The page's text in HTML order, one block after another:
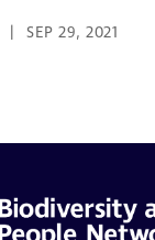
SEP 29, 2021